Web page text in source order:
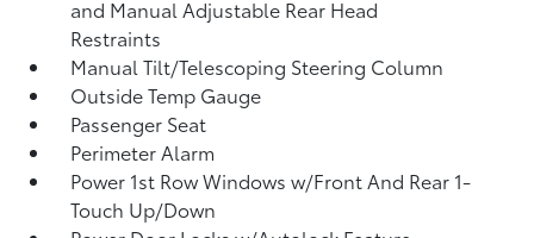
and Manual Adjustable Rear Head
Restraints
Manual Tilt/Telescoping Steering Column
Outside Temp Gauge
Passenger Seat
Perimeter Alarm
Power 1st Row Windows w/Front And Rear 1-
Touch Up/Down